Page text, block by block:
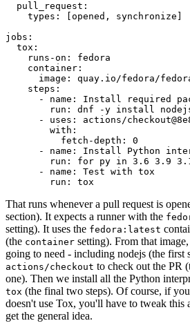
pull_request :
types : [opened , synchronize ]
jobs :
tox :
runs-on :
fedora
container :
image :
quay.io/fedora/
steps :
-
name :
Install required
run :
dnf -y install
-
uses :
actions/
with :
fetch-depth :
0
-
name :
Install Python
run :
for py in 3.6 3.9
-
name :
Test with tox
run : tox
That runs whenever a pull request is
section). It expects a runner with the
setting). It uses the fedora:latest
(the container setting). From that
going to need - including nodejs (the first
actions/checkout to check out the PR
one). Then we install all the Python
tox (the final two steps). Of course, if
doesn't use Tox, you'll have to tweak this
get the general idea.